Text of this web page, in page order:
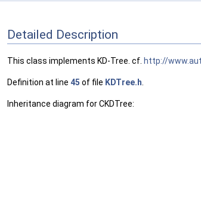
Detailed Description
This class implements KD-Tree. cf. http://
Definition at line 45 of file KDTree.h
Inheritance diagram for CKDTree: